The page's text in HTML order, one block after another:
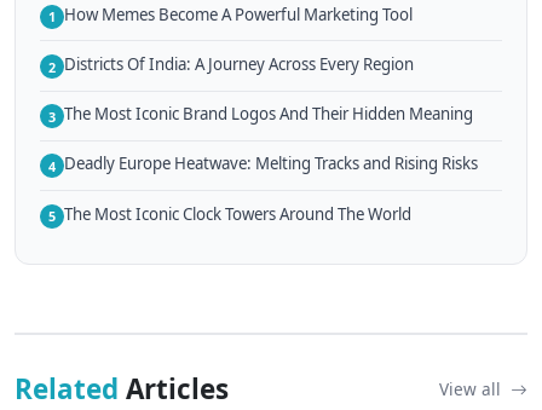
1 How Memes Become A Powerful Marketing Tool
2 Districts Of India: A Journey Across Every Region
3 The Most Iconic Brand Logos And Their Hidden Meaning
4 Deadly Europe Heatwave: Melting Tracks and Rising Risks
5 The Most Iconic Clock Towers Around The World
Related Articles View all